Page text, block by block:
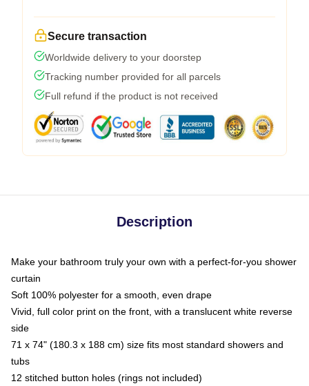
Secure transaction
Worldwide delivery to your doorstep
Tracking number provided for all parcels
Full refund if the product is not received
Description
Make your bathroom truly your own with a perfect-for-you shower
curtain
Soft 100% polyester for a smooth, even drape
Vivid, full color print on the front, with a translucent white reverse
side
71 x 74" (180.3 x 188 cm) size fits most standard showers and
tubs
12 stitched button holes (rings not included)